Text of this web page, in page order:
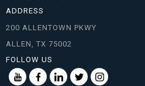
ADDRESS
200 ALLENTOWN PKWY
ALLEN, TX 75002
FOLLOW US